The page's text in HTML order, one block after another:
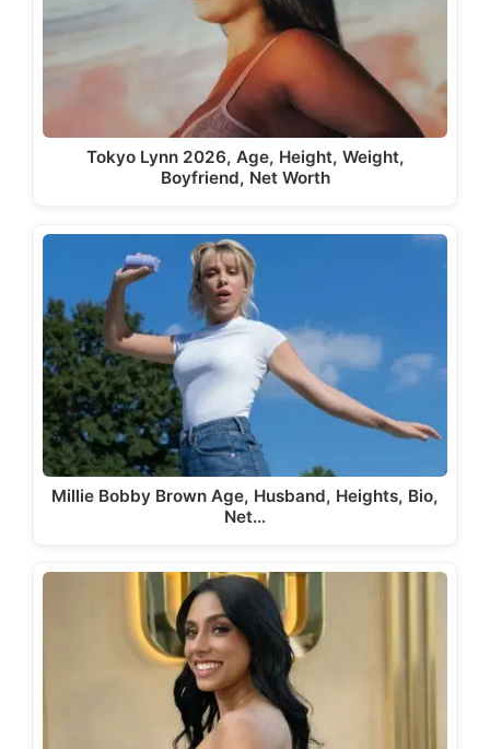
Tokyo Lynn 2026, Age, Height, Weight,
Boyfriend, Net Worth
Millie Bobby Brown Age, Husband, Heights, Bio,
Net…